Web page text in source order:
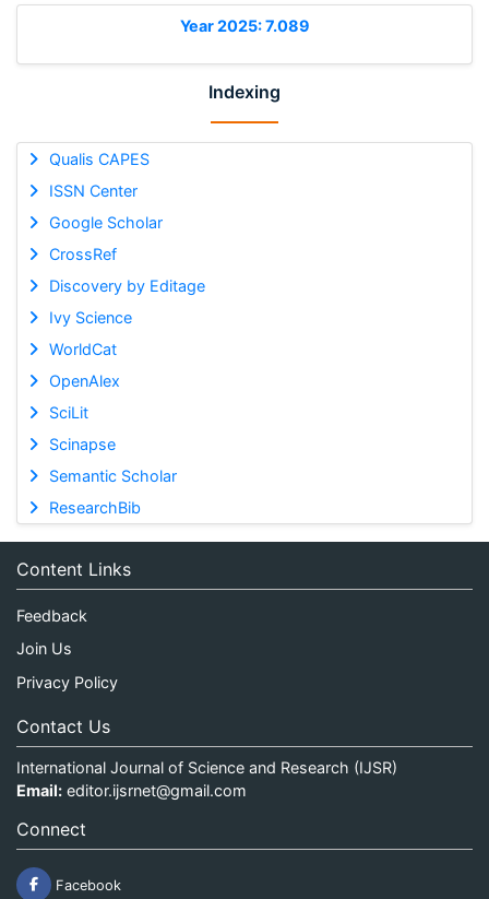
Year 2025: 7.089
Indexing
Qualis CAPES
ISSN Center
Google Scholar
CrossRef
Discovery by Editage
Ivy Science
WorldCat
OpenAlex
SciLit
Scinapse
Semantic Scholar
ResearchBib
Content Links
Feedback
Join Us
Privacy Policy
Contact Us
International Journal of Science and Research (IJSR)
Email: editor.ijsrnet@gmail.com
Connect
Facebook